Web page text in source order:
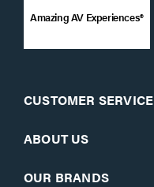
Amazing AV Experiences®
CUSTOMER SERVICE
ABOUT US
OUR BRANDS